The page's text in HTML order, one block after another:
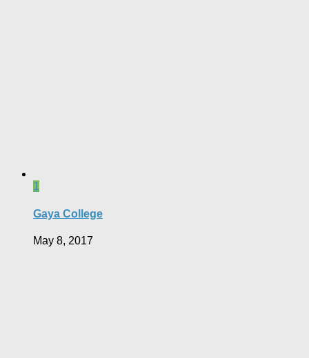
1
Gaya College
May 8, 2017